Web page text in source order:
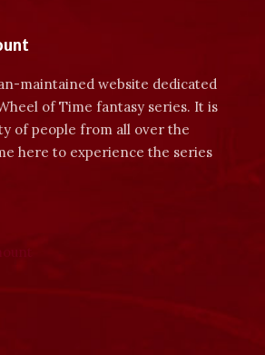
maintained website dedicated
of Time fantasy series. It is
of people from all over the
here to experience the series